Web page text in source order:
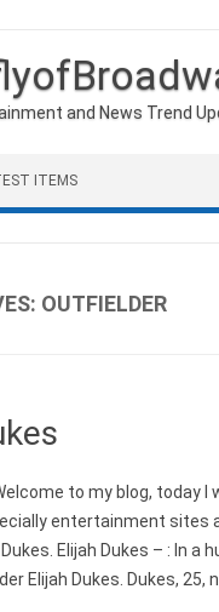
and News Trend
ITEMS
OUTFIELDER
to my blog, today
entertainment sites
Elijah Dukes – : In
Elijah Dukes. Dukes, 25,